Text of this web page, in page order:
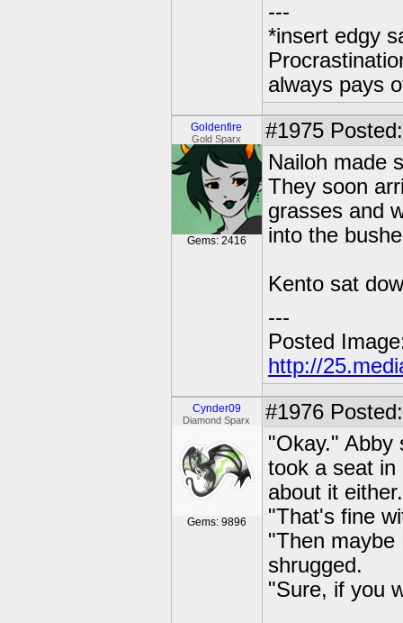
---
*insert edgy
always pays
Goldenfire
Gold Sparx
Gems: 2416
#1975
Nailoh made
They soon
grasses and
into the
Kento sat
---
Posted
http://
Cynder09
Diamond Sparx
Gems: 9896
#1976
"Okay." Abby
took a seat in
about it
"That's fine
"Then maybe
shrugged.
"Sure, if you